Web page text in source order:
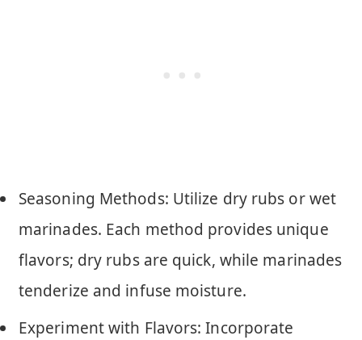
Seasoning Methods: Utilize dry rubs or wet
marinades. Each method provides unique
flavors; dry rubs are quick, while marinades
tenderize and infuse moisture.
Experiment with Flavors: Incorporate